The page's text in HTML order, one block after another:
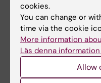
microbiome, as shown
researchers at
reported in the journal
News
cookies.
You can change or
time via the cookie
More information
Läs denna
Allow